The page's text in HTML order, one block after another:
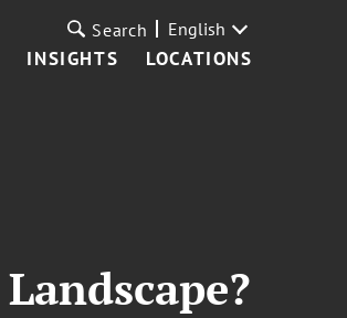
INSIGHTS LOCATIONS
Search English